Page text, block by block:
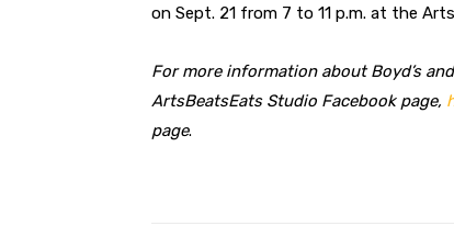
on Sept. 21 from 7 to 11 p.m. at the
For more information about Boyd’s
ArtsBeatsEats Studio Facebook page,
page.